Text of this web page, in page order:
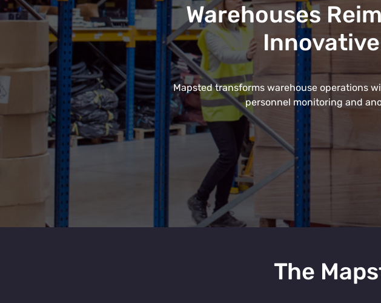
Warehouses
Mapsted transforms warehouse operations
personnel monitoring and
The